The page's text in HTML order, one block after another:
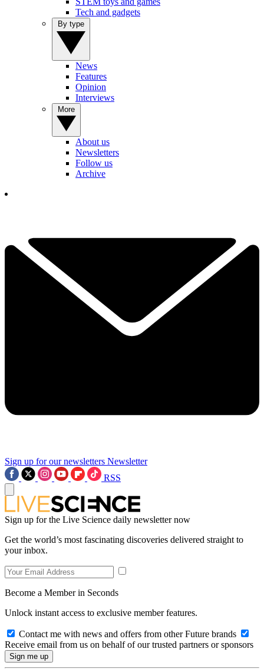
Tech and gadgets
News
Features
Opinion
Interviews
About us
Newsletters
Follow us
Archive
Sign up for our newsletters Newsletter
RSS
Sign up for the Live Science daily newsletter now
Get the world’s most fascinating discoveries delivered straight to
your inbox.
Become a Member in Seconds
Unlock instant access to exclusive member features.
Contact me with news and offers from other Future brands
Receive email from us on behalf of our trusted partners or sponsors